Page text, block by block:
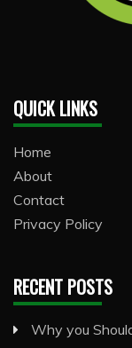
QUICK LINKS
Home
About
Contact
Privacy Policy
RECENT POSTS
Why you